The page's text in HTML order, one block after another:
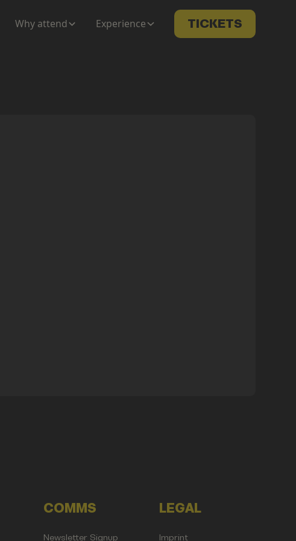
Why attend Experience TICKETS
COMMS
Newsletter Signup
LEGAL
Imprint